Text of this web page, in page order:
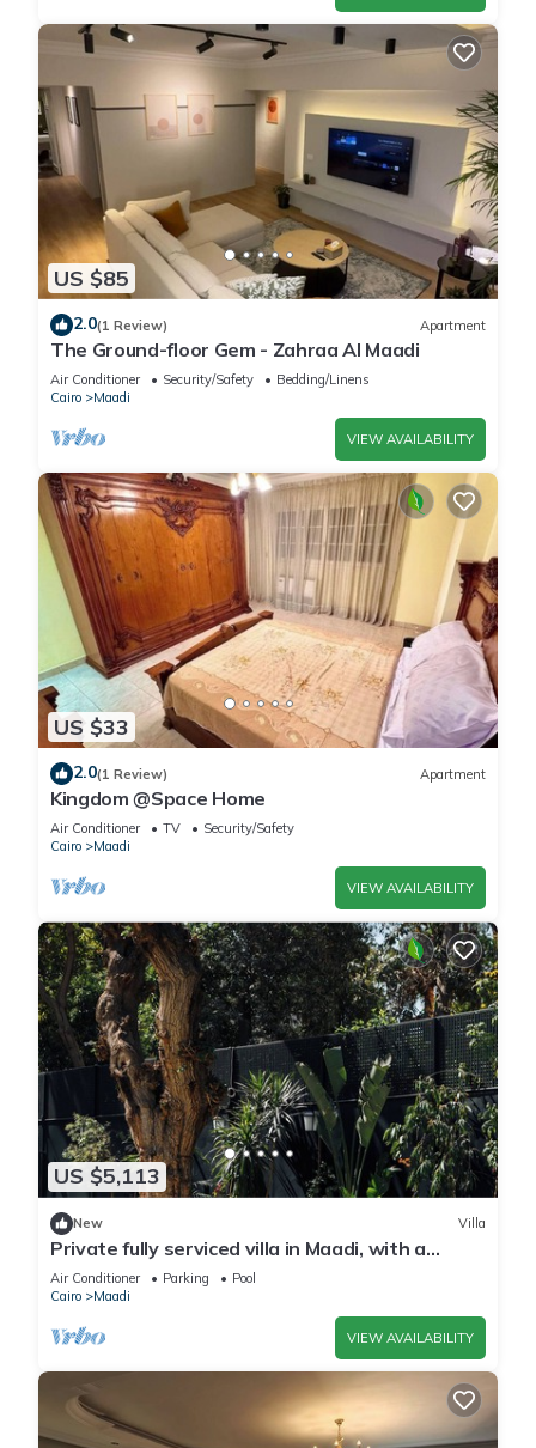
US $85
2.0(1 Review) Apartment
The Ground-floor Gem - Zahraa Al Maadi
Air Conditioner Security/Safety
Bedding/Linens
Cairo
Maadi
VIEW AVAILABILITY
US $33
2.0(1 Review) Apartment
Kingdom @Space Home
Air Conditioner TV
Security/Safety
Cairo
Maadi
VIEW AVAILABILITY
US $5,113
New Villa
Private fully serviced villa in Maadi, with a
private pool, kitchen and garden.
Air Conditioner Parking
Pool
Cairo
Maadi
VIEW AVAILABILITY